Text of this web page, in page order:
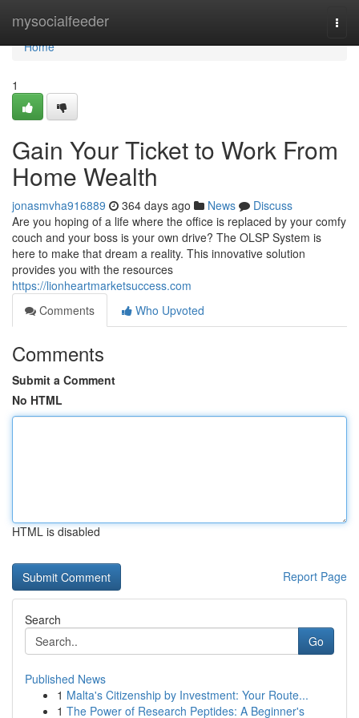
mysocialfeeder
Home
Home
1
Gain Your Ticket to Work From
Home Wealth
jonasmvha916889 364 days ago News
Discuss
Are you hoping of a life where the office is replaced by your comfy
couch and your boss is your own drive? The OLSP System is
here to make that dream a reality. This innovative solution
provides you with the resources
https://lionheartmarketsuccess.com
Comments
Who Upvoted
Comments
Submit a Comment
No HTML
HTML is disabled
Report Page
Search
Go
Published News
1 Malta's Citizenship by Investment: Your Route...
1 The Power of Research Peptides: A Beginner's